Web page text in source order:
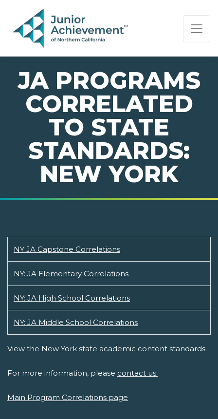
PAGE NAVIGATION:
END OF PAGE NAVIGATION.
JA PROGRAMS
CORRELATED
TO STATE
STANDARDS:
NEW YORK
NY JA Capstone Correlations
NY: JA Elementary Correlations
NY: JA High School Correlations
NY: JA Middle School Correlations
View the New York state academic content standards.
For more information, please contact us.
Main Program Correlations page